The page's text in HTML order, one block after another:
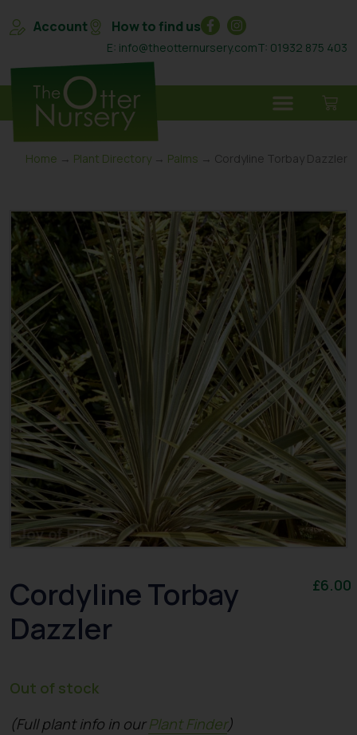
Account How to find us
E: info@theotternursery.comT: 01932 875 403
Home → Plant Directory → Palms → Cordyline Torbay Dazzler
Cordyline Torbay
Dazzler
£6.00
Out of stock
(Full plant info in ourPlant Finder)